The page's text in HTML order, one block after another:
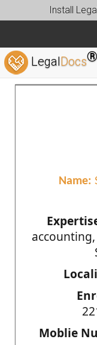
Install
LegalDocs®
Name:
Moblie